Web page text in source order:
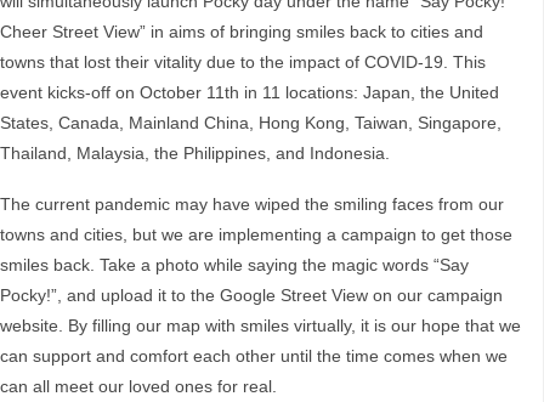
Cheer Street View” in aims of bringing smiles back to cities and
towns that lost their vitality due to the impact of COVID-19. This
event kicks-off on October 11th in 11 locations: Japan, the United
States, Canada, Mainland China, Hong Kong, Taiwan, Singapore,
Thailand, Malaysia, the Philippines, and Indonesia.
The current pandemic may have wiped the smiling faces from our
towns and cities, but we are implementing a campaign to get those
smiles back. Take a photo while saying the magic words “Say
Pocky!”, and upload it to the Google Street View on our campaign
website. By filling our map with smiles virtually, it is our hope that we
can support and comfort each other until the time comes when we
can all meet our loved ones for real.